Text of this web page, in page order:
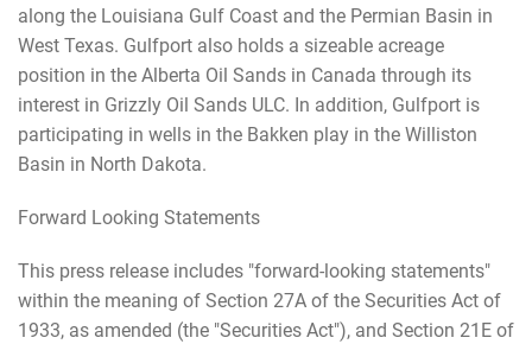
along the Louisiana Gulf Coast and the Permian Basin in
West Texas. Gulfport also holds a sizeable acreage
position in the Alberta Oil Sands in Canada through its
interest in Grizzly Oil Sands ULC. In addition, Gulfport is
participating in wells in the Bakken play in the Williston
Basin in North Dakota.
Forward Looking Statements
This press release includes "forward-looking statements"
within the meaning of Section 27A of the Securities Act of
1933, as amended (the "Securities Act"), and Section 21E of